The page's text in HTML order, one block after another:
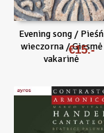
Evening song / Pieśń
wieczorna / Giesmė
vakarinė
€15